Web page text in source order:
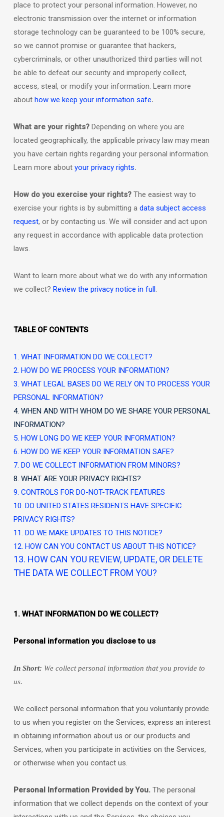
place to protect your personal information. However, no
electronic transmission over the internet or information
storage technology can be guaranteed to be 100% secure,
so we cannot promise or guarantee that hackers,
cybercriminals, or other unauthorized third parties will not
be able to defeat our security and improperly collect,
access, steal, or modify your information. Learn more
about how we keep your information safe.
What are your rights?Depending on where you are
located geographically, the applicable privacy law may mean
you have certain rights regarding your personal information.
Learn more about your privacy rights.
How do you exercise your rights?The easiest way to
exercise your rights is by submitting a data subject access
request, or by contacting us. We will consider and act upon
any request in accordance with applicable data protection
laws.
Want to learn more about what we do with any information
we collect? Review the privacy notice in full.
TABLE OF CONTENTS
1. WHAT INFORMATION DO WE COLLECT?
2. HOW DO WE PROCESS YOUR INFORMATION?
3. WHAT LEGAL BASES DO WE RELY ON TO PROCESS YOUR
PERSONAL INFORMATION?
4. WHEN AND WITH WHOM DO WE SHARE YOUR PERSONAL
INFORMATION?
5. HOW LONG DO WE KEEP YOUR INFORMATION?
6. HOW DO WE KEEP YOUR INFORMATION SAFE?
7. DO WE COLLECT INFORMATION FROM MINORS?
8. WHAT ARE YOUR PRIVACY RIGHTS?
9. CONTROLS FOR DO-NOT-TRACK FEATURES
10. DO UNITED STATES RESIDENTS HAVE SPECIFIC
PRIVACY RIGHTS?
11. DO WE MAKE UPDATES TO THIS NOTICE?
12. HOW CAN YOU CONTACT US ABOUT THIS NOTICE?
13. HOW CAN YOU REVIEW, UPDATE, OR DELETE
THE DATA WE COLLECT FROM YOU?
1. WHAT INFORMATION DO WE COLLECT?
Personal information you disclose to us
In Short: We collect personal information that you provide to
us.
We collect personal information that you voluntarily provide
to us when you register on the Services, express an interest
in obtaining information about us or our products and
Services, when you participate in activities on the Services,
or otherwise when you contact us.
Personal Information Provided by You.The personal
information that we collect depends on the context of your